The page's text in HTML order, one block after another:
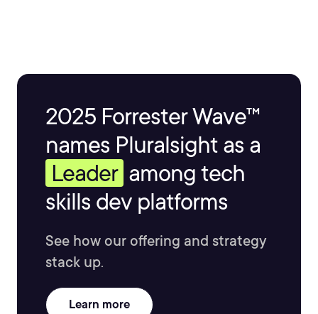
2025 Forrester Wave™
names Pluralsight as a
Leader among tech
skills dev platforms
See how our offering and strategy
stack up.
Learn more